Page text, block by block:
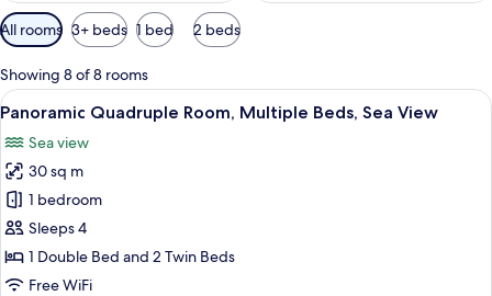
Available
filters
for
rooms
All rooms 3+ beds 1 bed 2 beds
Showing 8 of 8 rooms
View
all
photos
for
Panoramic
Quadruple
Room,
Multiple
Minibar, in-room safe,
7
Panoramic Quadruple Room, Multiple Beds, Sea View
Sea view
30 sq m
1 bedroom
Sleeps 4
1 Double Bed and 2 Twin Beds
Free WiFi